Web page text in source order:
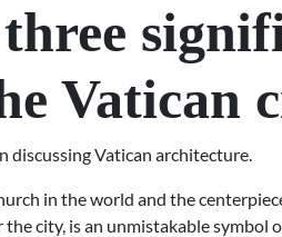
Vatican
discussing Vatican architecture.
in the world and the
city, is an unmistakable symbol